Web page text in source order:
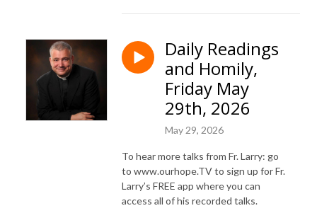
Daily Readings
and Homily,
Friday May
29th, 2026
May 29, 2026
To hear more talks from Fr. Larry: go
to www.ourhope.TV to sign up for Fr.
Larry’s FREE app where you can
access all of his recorded talks.